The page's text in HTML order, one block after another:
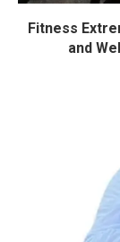
Fitness
and